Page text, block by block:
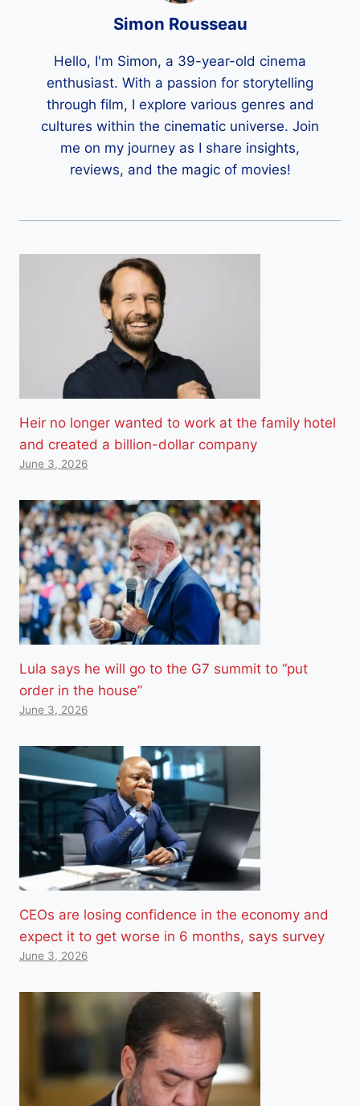
Simon Rousseau
Hello, I'm Simon, a 39-year-old cinema
enthusiast. With a passion for storytelling
through film, I explore various genres and
cultures within the cinematic universe. Join
me on my journey as I share insights,
reviews, and the magic of movies!
Heir no longer wanted to work at the family hotel
and created a billion-dollar company
June 3, 2026
Lula says he will go to the G7 summit to “put
order in the house”
June 3, 2026
CEOs are losing confidence in the economy and
expect it to get worse in 6 months, says survey
June 3, 2026